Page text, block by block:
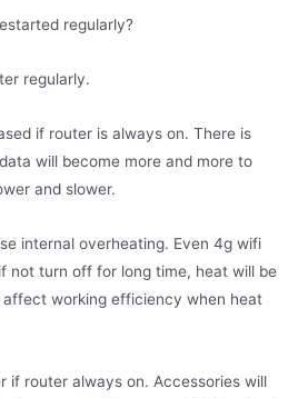
regularly?
regularly.
if router is always on. There is
will become more and more to
and slower.
internal overheating. Even 4g wifi
not turn off for long time, heat will be
affect working efficiency when heat
if router always on. Accessories will